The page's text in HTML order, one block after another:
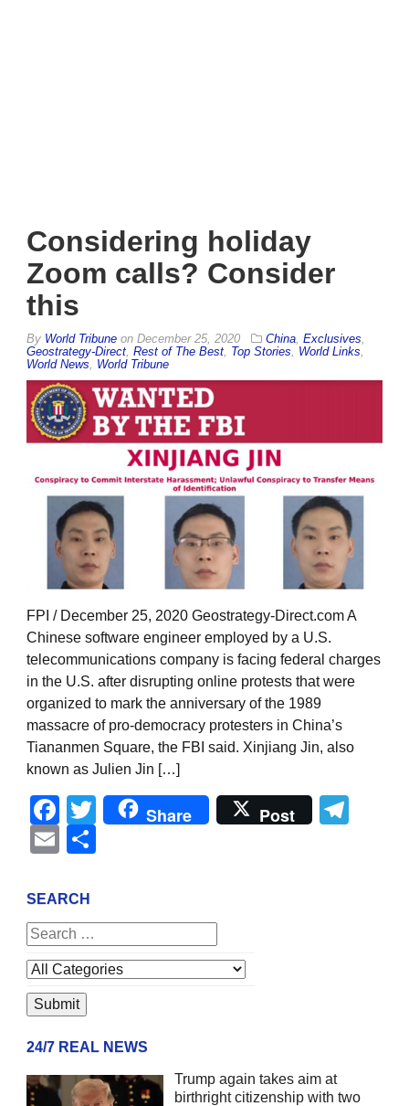
Considering holiday
Zoom calls? Consider
this
By World Tribune on December 25, 2020 China Exclusives
Geostrategy-Direct Rest of The Best Top Stories World Links
World News
World Tribune
FPI / December 25, 2020 Geostrategy-Direct.com A
Chinese software engineer employed by a U.S.
telecommunications company is facing federal charges
in the U.S. after disrupting online protests that were
organized to mark the anniversary of the 1989
massacre of pro-democracy protesters in China’s
Tiananmen Square, the FBI said. Xinjiang Jin, also
known as Julien Jin […]
Facebook
Twitter
Share Post
Email
SEARCH
24/7 REAL NEWS
Trump again takes aim at
birthright citizenship with two